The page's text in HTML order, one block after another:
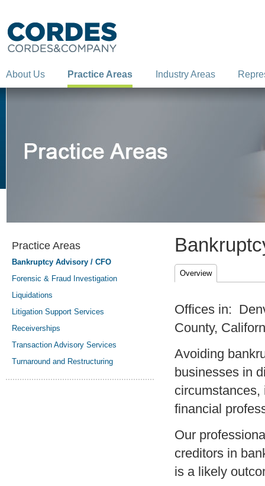
About Us Practice Areas Industry Areas
Practice Areas
Bankruptcy Advisory / CFO
Forensic & Fraud Investigation
Liquidations
Litigation Support Services
Receiverships
Transaction Advisory Services
Turnaround and Restructuring
Overview
Offices in:
County,
Avoiding
businesses in
financial
Our
creditors in
is a likely